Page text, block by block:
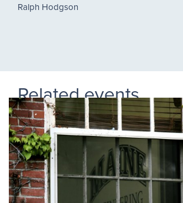
Ralph Hodgson
Related events